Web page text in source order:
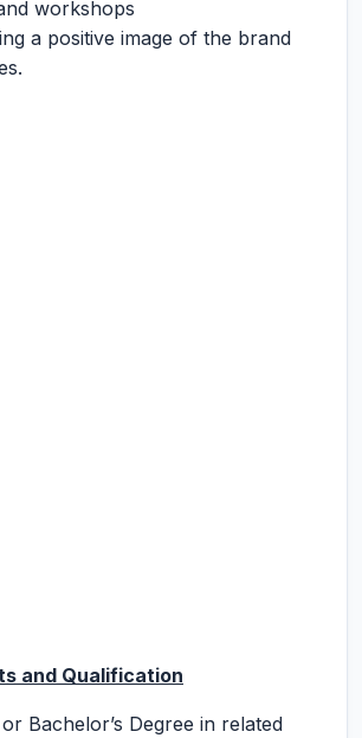
workshops
a positive image of the brand
and Qualification
Bachelor’s Degree in related